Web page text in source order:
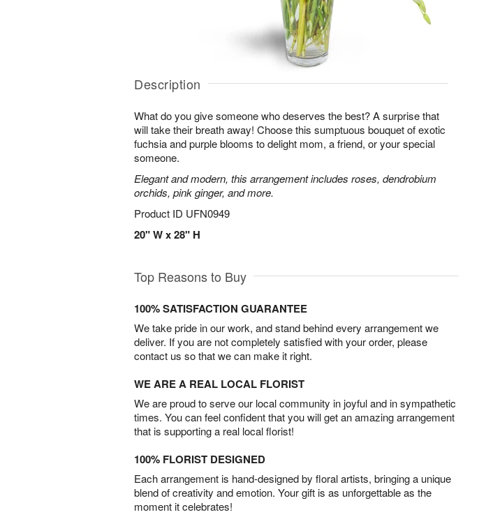
Description
What do you give someone who deserves the best? A surprise that
will take their breath away! Choose this sumptuous bouquet of exotic
fuchsia and purple blooms to delight mom, a friend, or your special
someone.
Elegant and modern, this arrangement includes roses, dendrobium
orchids, pink ginger, and more.
Product ID UFN0949
20" W x 28" H
Top Reasons to Buy
100% SATISFACTION GUARANTEE
We take pride in our work, and stand behind every arrangement we
deliver. If you are not completely satisfied with your order, please
contact us so that we can make it right.
WE ARE A REAL LOCAL FLORIST
We are proud to serve our local community in joyful and in sympathetic
times. You can feel confident that you will get an amazing arrangement
that is supporting a real local florist!
100% FLORIST DESIGNED
Each arrangement is hand-designed by floral artists, bringing a unique
blend of creativity and emotion. Your gift is as unforgettable as the
moment it celebrates!